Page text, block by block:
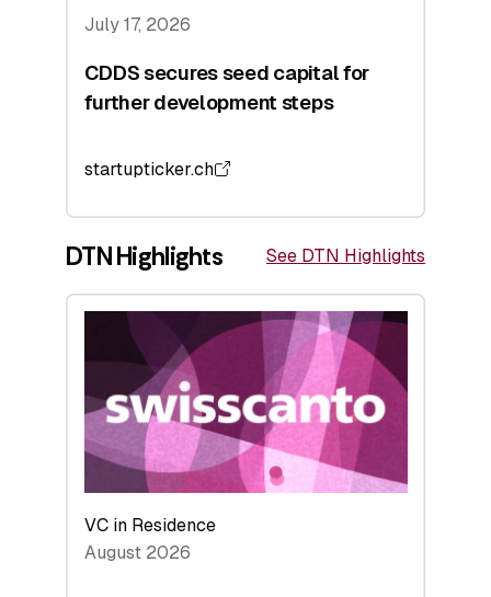
July 17, 2026
CDDS secures seed capital for
further development steps
startupticker.ch
DTN Highlights See DTN Highlights
VC in Residence
August 2026